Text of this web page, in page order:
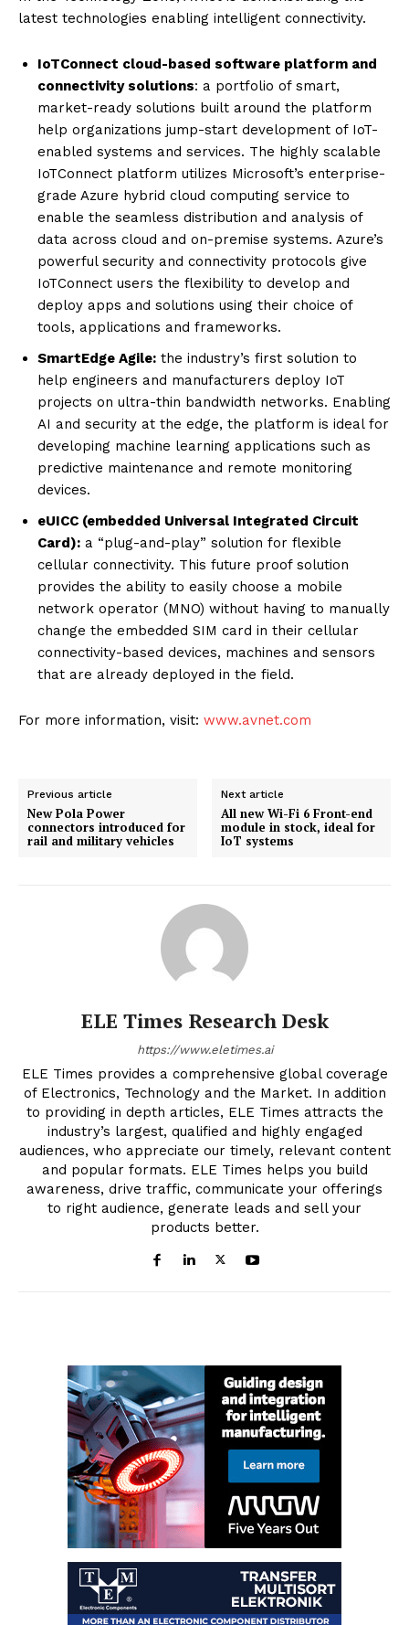
latest technologies enabling intelligent connectivity.
IoTConnect cloud-based software platform and
connectivity solutions: a portfolio of smart,
market-ready solutions built around the platform
help organizations jump-start development of IoT-
enabled systems and services. The highly scalable
IoTConnect platform utilizes Microsoft’s enterprise-
grade Azure hybrid cloud computing service to
enable the seamless distribution and analysis of
data across cloud and on-premise systems. Azure’s
powerful security and connectivity protocols give
IoTConnect users the flexibility to develop and
deploy apps and solutions using their choice of
tools, applications and frameworks.
SmartEdge Agile: the industry’s first solution to
help engineers and manufacturers deploy IoT
projects on ultra-thin bandwidth networks. Enabling
AI and security at the edge, the platform is ideal for
developing machine learning applications such as
predictive maintenance and remote monitoring
devices.
eUICC (embedded Universal Integrated Circuit
Card): a “plug-and-play” solution for flexible
cellular connectivity. This future proof solution
provides the ability to easily choose a mobile
network operator (MNO) without having to manually
change the embedded SIM card in their cellular
connectivity-based devices, machines and sensors
that are already deployed in the field.
For more information, visit: www.avnet.com
Previous article
New Pola Power
connectors introduced for
rail and military vehicles
Next article
All new Wi-Fi 6 Front-end
module in stock, ideal for
IoT systems
ELE Times Research Desk
https://www.eletimes.ai
ELE Times provides a comprehensive global coverage
of Electronics, Technology and the Market. In addition
to providing in depth articles, ELE Times attracts the
industry’s largest, qualified and highly engaged
audiences, who appreciate our timely, relevant content
and popular formats. ELE Times helps you build
awareness, drive traffic, communicate your offerings
to right audience, generate leads and sell your
products better.